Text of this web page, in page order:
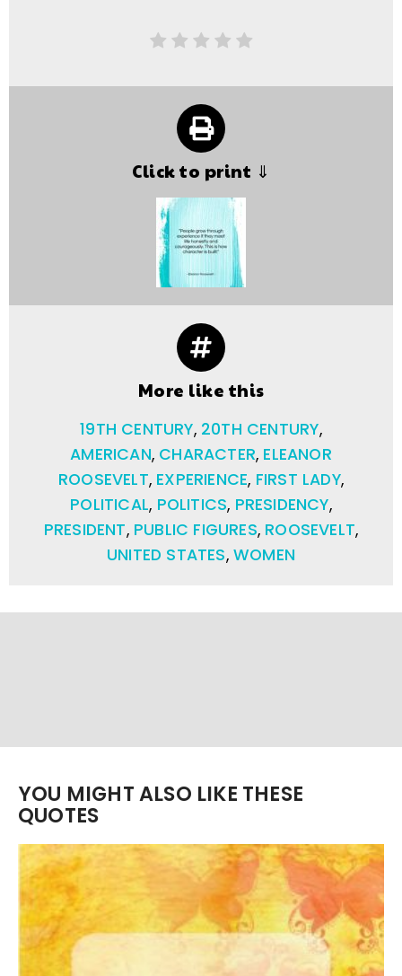
Click to print ⇓
More like this
19TH CENTURY, 20TH CENTURY,
AMERICAN, CHARACTER, ELEANOR
ROOSEVELT, EXPERIENCE, FIRST LADY,
POLITICAL, POLITICS, PRESIDENCY,
PRESIDENT, PUBLIC FIGURES, ROOSEVELT,
UNITED STATES, WOMEN
YOU MIGHT ALSO LIKE THESE
QUOTES